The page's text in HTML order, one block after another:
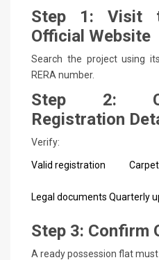
Step 1: Visit
Official Website
Search the project using
RERA number.
Step 2:
Registration
Verify:
Valid registration
Legal documents Quarterly
Step 3: Confirm
A ready possession flat